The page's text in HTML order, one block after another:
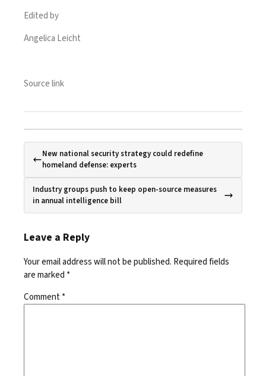
Edited by
Angelica Leicht
Source link
New national security strategy could redefine
homeland defense: experts
Industry groups push to keep open-source measures
in annual intelligence bill
Leave a Reply
Your email address will not be published. Required fields
are marked *
Comment*